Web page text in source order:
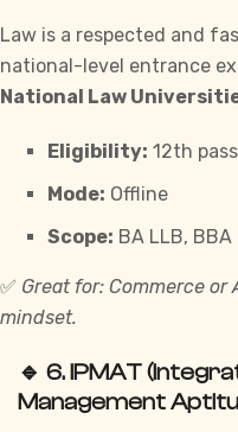
Law is a respected and
national-level entrance
National Law
Eligibility: 12th
Mode: Offline
Scope: BA LLB,
✅ Great for: Commerce
mindset.
🔹 6.IPMAT
Management